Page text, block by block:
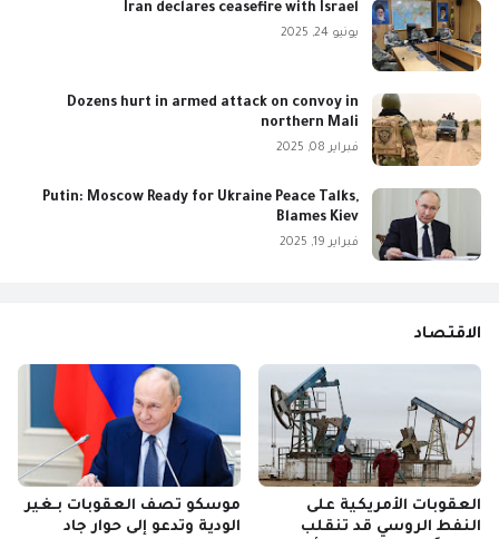
Iran declares ceasefire with Israel
يونيو 24, 2025
Dozens hurt in armed attack on convoy in
northern Mali
فبراير 08, 2025
Putin: Moscow Ready for Ukraine Peace Talks,
Blames Kiev
فبراير 19, 2025
الاقتصاد
العقوبات الأمريكية على
النفط الروسي قد تنقلب
موسكو تصف العقوبات بـغير
الودية وتدعو إلى حوار جاد